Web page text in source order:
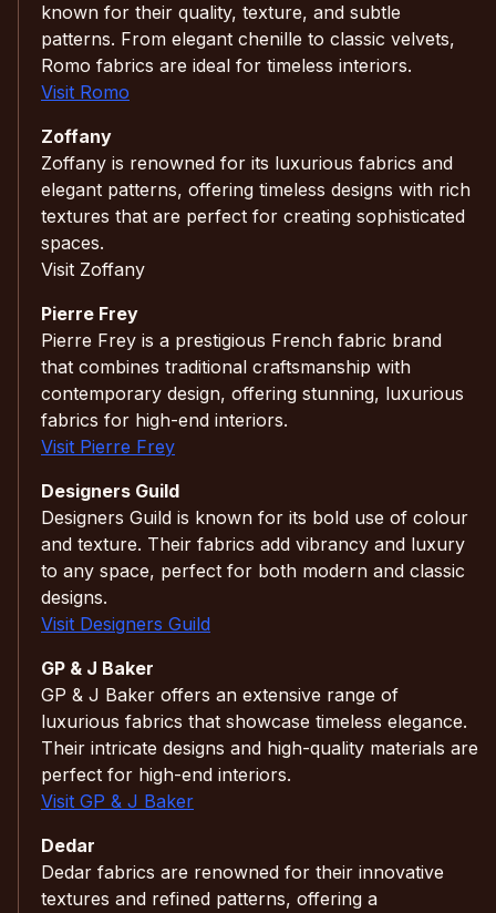
known for their quality, texture, and subtle
patterns. From elegant chenille to classic velvets,
Romo fabrics are ideal for timeless interiors.
Visit Romo
Zoffany
Zoffany is renowned for its luxurious fabrics and
elegant patterns, offering timeless designs with rich
textures that are perfect for creating sophisticated
spaces.
Visit Zoffany
Pierre Frey
Pierre Frey is a prestigious French fabric brand
that combines traditional craftsmanship with
contemporary design, offering stunning, luxurious
fabrics for high-end interiors.
Visit Pierre Frey
Designers Guild
Designers Guild is known for its bold use of colour
and texture. Their fabrics add vibrancy and luxury
to any space, perfect for both modern and classic
designs.
Visit Designers Guild
GP & J Baker
GP & J Baker offers an extensive range of
luxurious fabrics that showcase timeless elegance.
Their intricate designs and high-quality materials are
perfect for high-end interiors.
Visit GP & J Baker
Dedar
Dedar fabrics are renowned for their innovative
textures and refined patterns, offering a